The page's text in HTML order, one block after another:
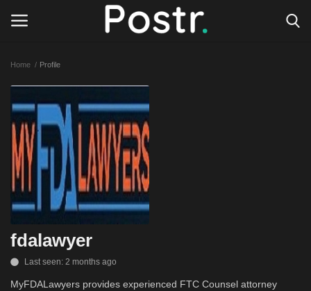
All our platforms
Write for Postr
General
Home Profile
fdalawyer
Last seen: 2 months ago
MyFDALawyers provides experienced FTC Counsel attorney